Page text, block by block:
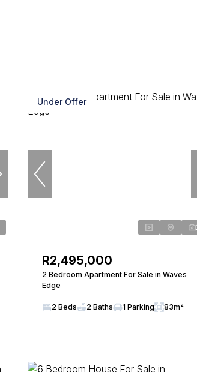
Under Offer
R2,495,000
2 Bedroom Apartment For Sale in Waves
Edge
2 Beds 2 Baths 1 Parking 83m²